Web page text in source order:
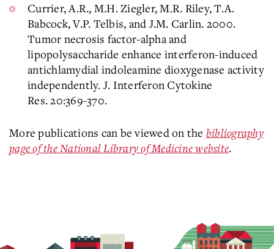
Currier, A.R., M.H. Ziegler, M.R. Riley, T.A.
Babcock, V.P. Telbis, and J.M. Carlin. 2000.
Tumor necrosis factor-alpha and
lipopolysaccharide enhance interferon-induced
antichlamydial indoleamine dioxygenase activity
independently. J. Interferon Cytokine
Res. 20:369-370.
More publications can be viewed on the bibliography
page of the National Library of Medicine website.